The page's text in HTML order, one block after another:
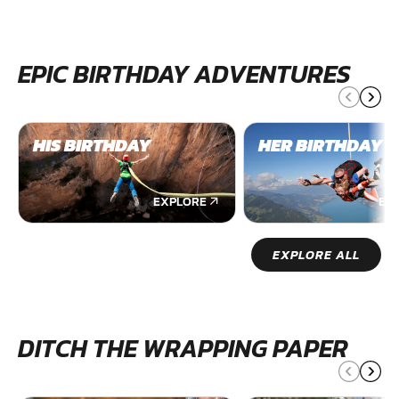
EPIC BIRTHDAY ADVENTURES
HIS BIRTHDAY
EXPLORE
HER BIRTHDAY
EXPLORE ALL
DITCH THE WRAPPING PAPER